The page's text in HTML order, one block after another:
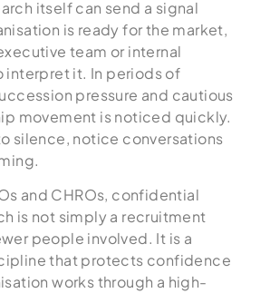
itself can send a signal
is ready for the market,
team or internal
interpret it. In periods of
pressure and cautious
movement is noticed quickly.
silence, notice conversations
and CHROs, confidential
is not simply a recruitment
people involved. It is a
that protects confidence
works through a high-